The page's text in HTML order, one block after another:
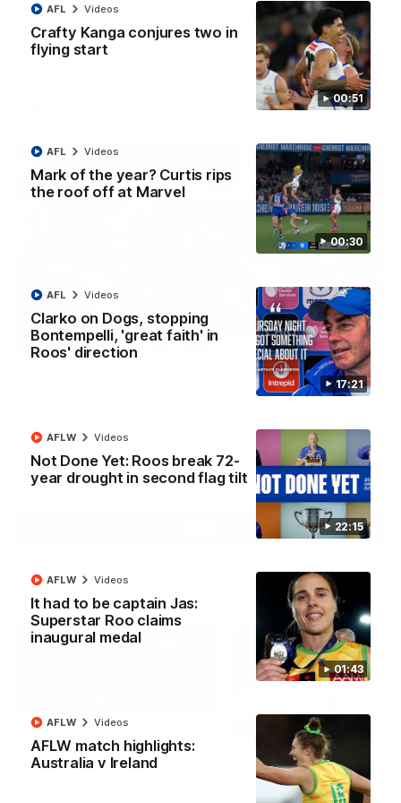
00:51
Crafty Kanga conjures two in
flying start
AFL Videos
00:30
Mark of the year? Curtis rips
the roof off at Marvel
AFL Videos
17:21
Clarko on Dogs, stopping
Bontempelli, 'great faith' in
Roos' direction
AFL Videos
22:15
Not Done Yet: Roos break 72-
year drought in second flag tilt
AFLW Videos
01:43
It had to be captain Jas:
Superstar Roo claims
inaugural medal
AFLW Videos
AFLW match highlights:
Australia v Ireland
AFLW Videos
AFL R22 match highlights: Western Bulldogs v
North Melbourne
The Bulldogs and Kangaroos meet in Round 22
01:41
'Look at them!': Roos fans explode after back-
couple of tense moments in the third quarter
AFL Videos
Match Highlights
VFL R20 match
AFL R22 match
highlights: Western
Bulldogs v North